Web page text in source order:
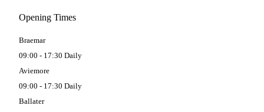
Opening Times
Braemar
09:00 - 17:30 Daily
Aviemore
09:00 - 17:30 Daily
Ballater